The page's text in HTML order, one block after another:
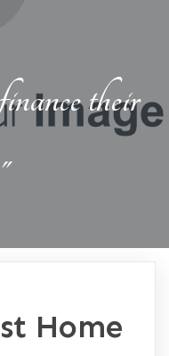
their
Home